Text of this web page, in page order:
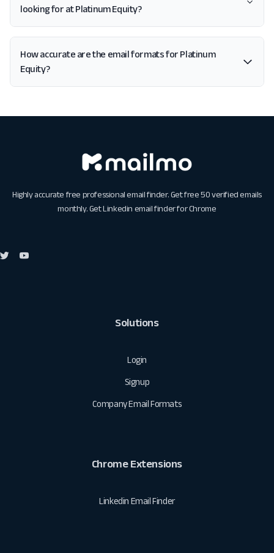
looking for at Platinum Equity?
How accurate are the email formats for Platinum
Equity?
Highly accurate free professional email finder. Get free 50 verified emails
monthly. GetLinkedin email finder for Chrome
Solutions
Login
Signup
Company Email Formats
Chrome Extensions
Linkedin Email Finder